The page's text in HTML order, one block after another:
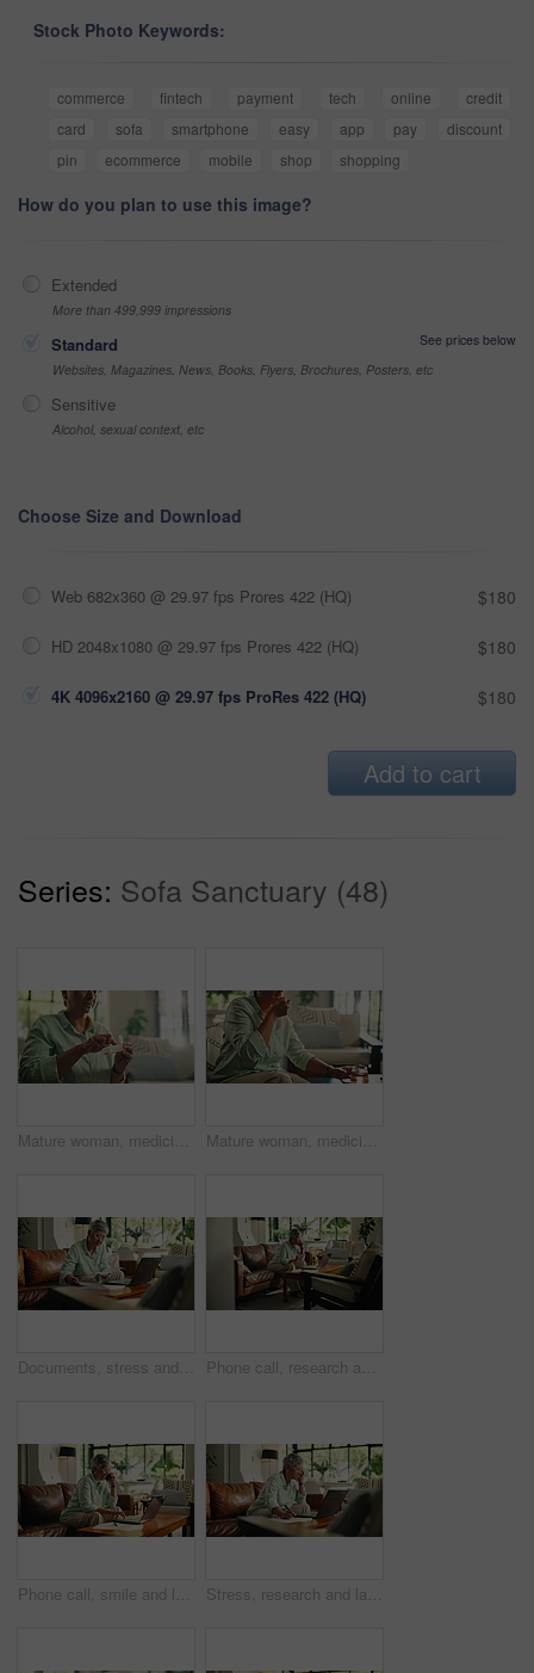
Stock Photo Keywords:
commerce fintech payment tech online
credit
card
sofa smartphone easy app pay
discount
pin
ecommerce mobile shop shopping
How do you plan to use this image?
Extended
More than 499,999 impressions
Standard
See prices below
Websites, Magazines, News, Books, Flyers, Brochures, Posters, etc
Sensitive
Alcohol, sexual context, etc
Choose Size and Download
Web 682x360 @ 29.97 fps Prores 422 (HQ) $180
HD 2048x1080 @ 29.97 fps Prores 422 (HQ) $180
4K 4096x2160 @ 29.97 fps ProRes 422 (HQ) $180
Add to cart
Series: Sofa Sanctuary (48)
Mature woman, medicine and pill box in home for wellness, vitamins or supplement for health. Female person, medication and container for chronic treatment, routine and prescription drugs at house Mature woman, medicine and drinking water in home for wellness, nutrition or supplement for health. Female person, pill box and glass for chronic treatment, routine and prescription drugs at house
Documents, stress and laptop with old woman on sofa for retirement savings loss, bankruptcy and audit. Insurance fraud report, worry and debt review with senior person in living room of home Phone call, research and laptop with old woman on sofa for retirement savings, virtual consultant and audit. Insurance report, contact and annuity fund with person talking in living room of home
Phone call, smile and laptop with old woman on sofa for retirement savings, virtual consultant and audit. Insurance report, contact and annuity fund with person talking in living room of home Stress, research and laptop with old woman on sofa for retirement future, debt and account audit. Tax return, reflection and loan rejection with senior person in home for online finance and documents